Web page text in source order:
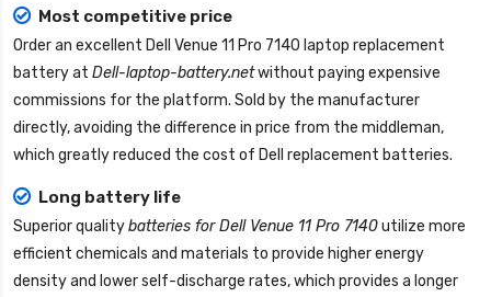
Most competitive price
Order an excellent Dell Venue 11 Pro 7140 laptop replacement
batteryat Dell-laptop-battery.netwithout paying expensive
commissions for the platform. Sold by the manufacturer
directly, avoiding the difference in price from the middleman,
which greatly reduced the cost of Dell replacement batteries.
Long battery life
Superior qualitybatteries for Dell Venue 11 Pro 7140utilize more
efficient chemicals and materials to provide higher energy
density and lower self-discharge rates, which provides a longer